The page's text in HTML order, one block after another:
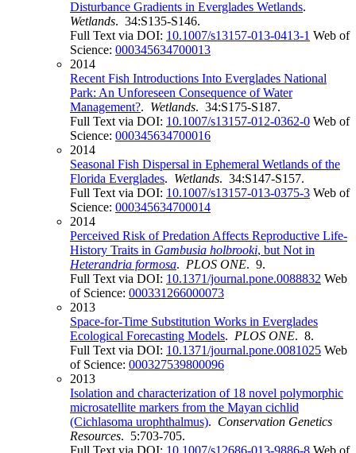
Disturbance Gradients in Everglades Wetlands.
Wetlands. 34:S135-S146.
Full Text via DOI: 10.1007/s13157-013-0413-1 Web of
Science: 000345634700013
2014
Recent Fish Introductions Into Everglades National
Park: An Unforeseen Consequence of Water
Management?. Wetlands. 34:S175-S187.
Full Text via DOI: 10.1007/s13157-012-0362-0 Web of
Science: 000345634700016
2014
Seasonal Fish Dispersal in Ephemeral Wetlands of the
Florida Everglades. Wetlands. 34:S147-S157.
Full Text via DOI: 10.1007/s13157-013-0375-3 Web of
Science: 000345634700014
2014
Perceived Risk of Predation Affects Reproductive Life-
History Traits in Gambusia holbrooki, but Not in
Heterandria formosa. PLOS ONE. 9.
Full Text via DOI: 10.1371/journal.pone.0088832 Web
of Science: 000331266000073
2013
Space-for-Time Substitution Works in Everglades
Ecological Forecasting Models. PLOS ONE. 8.
Full Text via DOI: 10.1371/journal.pone.0081025 Web
of Science: 000327539800096
2013
Isolation and characterization of 18 novel polymorphic
microsatellite markers from the Mayan cichlid
(Cichlasoma urophthalmus). Conservation Genetics
Resources. 5:703-705.
Full Text via DOI: 10.1007/s12686-013-9886-8 Web of